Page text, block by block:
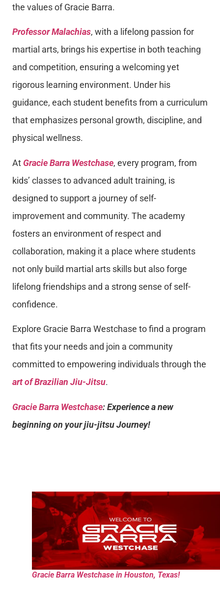
the values of Gracie Barra.
Professor Malachias, with a lifelong passion for
martial arts, brings his expertise in both teaching
and competition, ensuring a welcoming yet
rigorous learning environment. Under his
guidance, each student benefits from a curriculum
that emphasizes personal growth, discipline, and
physical wellness.
At Gracie Barra Westchase, every program, from
kids’ classes to advanced adult training, is
designed to support a journey of self-
improvement and community. The academy
fosters an environment of respect and
collaboration, making it a place where students
not only build martial arts skills but also forge
lifelong friendships and a strong sense of self-
confidence.
Explore Gracie Barra Westchase to find a program
that fits your needs and join a community
committed to empowering individuals through the
art of Brazilian Jiu-Jitsu.
Gracie Barra Westchase: Experience a new
beginning on your jiu-jitsu Journey!
Gracie Barra Westchase in Houston, Texas!